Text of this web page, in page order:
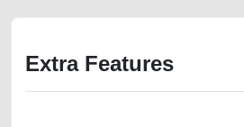
Extra Features